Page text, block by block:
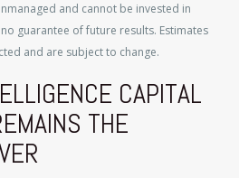
and cannot be invested in
guarantee of future results. Estimates
and are subject to change.
CAPITAL
THE